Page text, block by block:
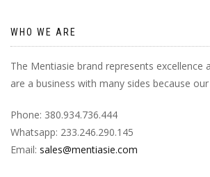
WHO WE ARE
The Mentiasie brand represents excellence
are a business with many sides because
Phone: 380.934.736.444
Whatsapp: 233.246.290.145
Email: sales@mentiasie.com